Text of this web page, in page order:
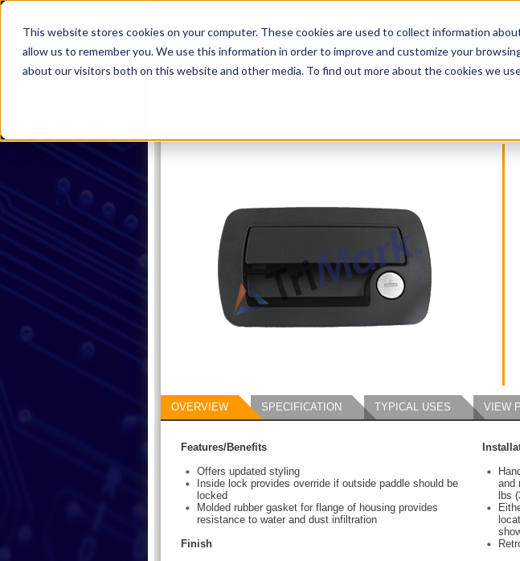
This website stores cookies on your computer. These cookies are used to collect information
allow us to remember you. We use this information in order to improve and customize your
about our visitors both on this website and other media. To find out more about the cookies we
OVERVIEW SPECIFICATION TYPICAL USES VIEW
Features/Benefits
Offers updated styling
Inside lock provides override if outside paddle should be
locked
Molded rubber gasket for flange of housing provides
resistance to water and dust infiltration
Finish
and
lbs